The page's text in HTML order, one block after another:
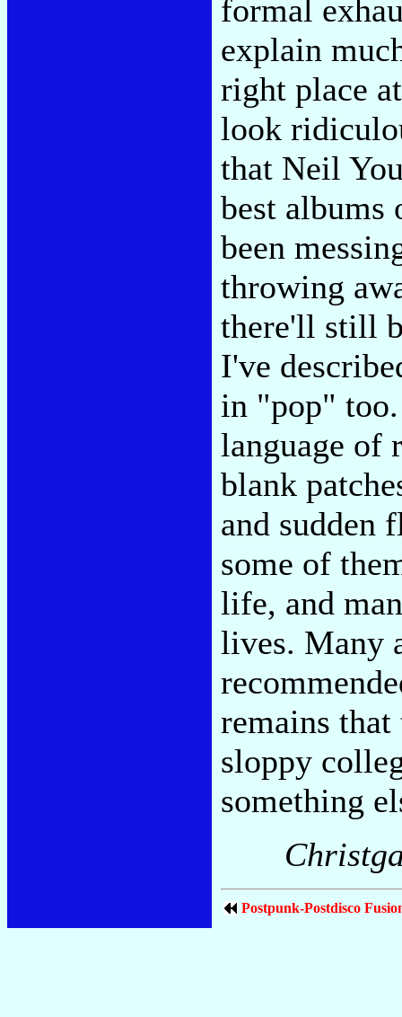
formal
explain
right place
look
that Neil
best albums
been
throwing
there'll still
I've
in "pop"
language of
blank
and sudden
some of
life, and
lives. Many
remains that
sloppy
something
Postpunk-Postdisco